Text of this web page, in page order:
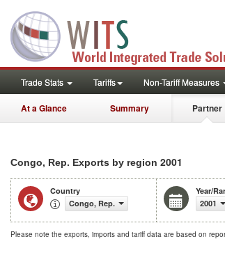
Trade Stats Tariffs Non-Tariff Measures
At a Glance Summary Partner
Congo, Rep. Exports by region 2001
Country
Congo, Rep.
Year/
2001
Please note the exports, imports and tariff data are based on